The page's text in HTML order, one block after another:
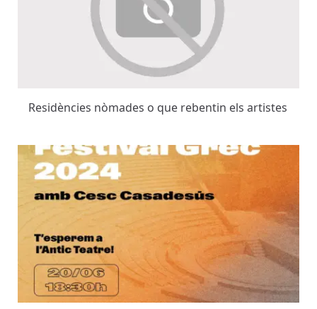
Residències nòmades o que rebentin els artistes